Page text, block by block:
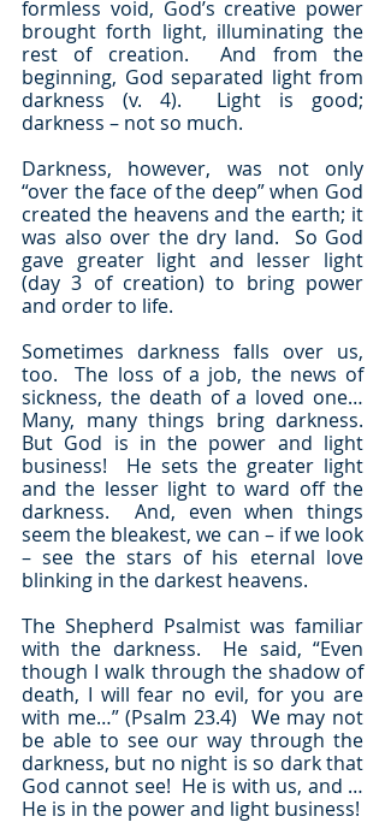
formless void, God’s creative power
brought forth light, illuminating the
rest of creation.  And from the
beginning, God separated light from
darkness (v. 4).  Light is good;
darkness – not so much.
Darkness, however, was not only
“over the face of the deep” when God
created the heavens and the earth; it
was also over the dry land.  So God
gave greater light and lesser light
(day 3 of creation) to bring power
and order to life.
Sometimes darkness falls over us,
too.  The loss of a job, the news of
sickness, the death of a loved one…
Many, many things bring darkness.
But God is in the power and light
business!  He sets the greater light
and the lesser light to ward off the
darkness.  And, even when things
seem the bleakest, we can – if we look
– see the stars of his eternal love
blinking in the darkest heavens.
The Shepherd Psalmist was familiar
with the darkness.  He said, “Even
though I walk through the shadow of
death, I will fear no evil, for you are
with me…” (Psalm 23.4)  We may not
be able to see our way through the
darkness, but no night is so dark that
God cannot see!  He is with us, and …
He is in the power and light business!